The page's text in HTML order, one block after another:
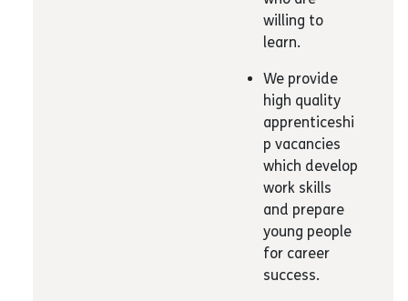
willing to
learn.
We provide
high quality
apprenticeshi
p vacancies
which develop
work skills
and prepare
young people
for career
success.